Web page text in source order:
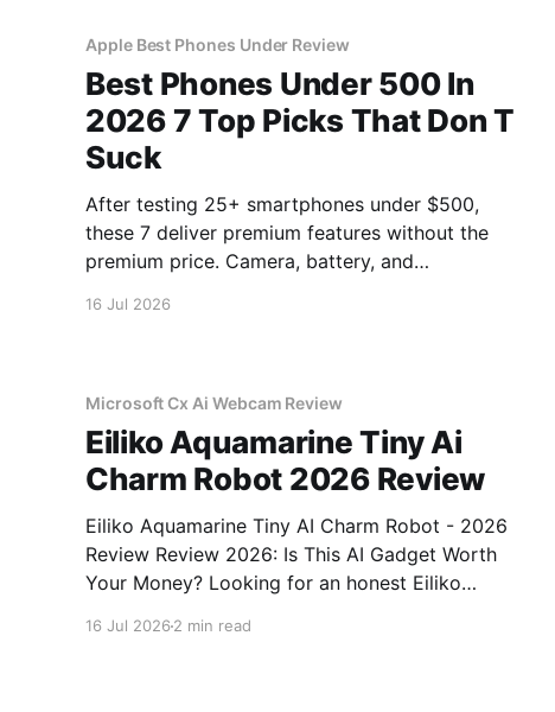
Apple Best Phones Under Review
Best Phones Under 500 In
2026 7 Top Picks That Don T
Suck
After testing 25+ smartphones under $500,
these 7 deliver premium features without the
premium price. Camera, battery, and
16 Jul 2026
Microsoft Cx Ai Webcam Review
Eiliko Aquamarine Tiny Ai
Charm Robot 2026 Review
Eiliko Aquamarine Tiny AI Charm Robot - 2026
Review Review 2026: Is This AI Gadget Worth
Your Money? Looking for an honest Eiliko
16 Jul 2026 2 min read